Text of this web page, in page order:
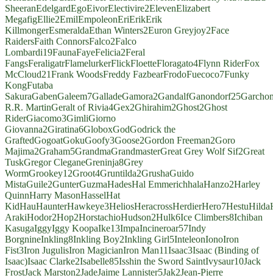
SheeranEdelgardEgoEivorElectivire2ElevenElizabert
MegafigEllie2EmilEmpoleonEriErikErik
KillmongerEsmeraldaEthan Winters2Euron Greyjoy2Face
RaidersFaith ConnorsFalco2Falco
Lombardi19FaunaFayeFelicia2Feral
FangsFeraligatrFlamelurkerFlickFloetteFloragato4Flynn RiderFox
McCloud21Frank WoodsFreddy FazbearFrodoFuecoco7Funky
KongFutaba
SakuraGabenGaleem7GalladeGamora2GandalfGanondorf25
R.R. MartinGeralt of Rivia4Gex2Ghirahim2Ghost2Ghost
RiderGiacomo3GimliGiorno
Giovanna2Giratina6GloboxGodGodrick the
GraftedGogoatGokuGoofy3Goose2Gordon Freeman2Goro
Majima2Graham5GrandmaGrandmasterGreat Grey Wolf Sif2Great
TuskGregor CleganeGreninja8Grey
WormGrookey12Groot4Gruntilda2GrushaGuido
MistaGuile2GunterGuzmaHadesHal EmmerichhalaHanzo2Harley
QuinnHarry MasonHasselHat
KidHauHaunterHawkeye3HeliosHeracrossHerdierHero7HestuHilda
ArakiHodor2Hop2HorstachioHudson2Hulk6Ice Climbers8Ichiban
KasugaIggyIggy KoopaIke13ImpaIncineroar57Indy
BorgnineInkling8Inkling Boy2Inkling Girl5InteleonIonoIron
Fist3Iron JugulisIron MagicianIron Man11Isaac3Isaac (Binding of
Isaac)Isaac Clarke2Isabelle85Isshin the Sword SaintIvysaur10Jack
FrostJack Marston2JadeJaime Lannister5Jak2Jean-Pierre